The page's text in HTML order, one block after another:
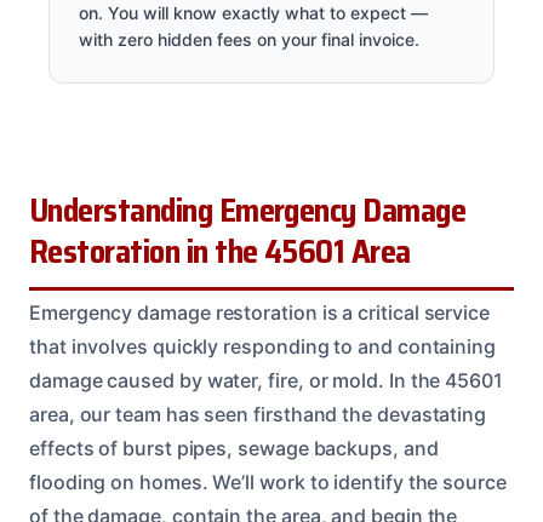
on. You will know exactly what to expect —
with zero hidden fees on your final invoice.
Understanding Emergency Damage
Restoration in the 45601 Area
Emergency damage restoration is a critical service
that involves quickly responding to and containing
damage caused by water, fire, or mold. In the 45601
area, our team has seen firsthand the devastating
effects of burst pipes, sewage backups, and
flooding on homes. We’ll work to identify the source
of the damage, contain the area, and begin the